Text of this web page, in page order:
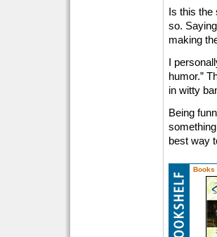
Is this the
so.
making
I
humor.”
in witty
Being
best way
Books